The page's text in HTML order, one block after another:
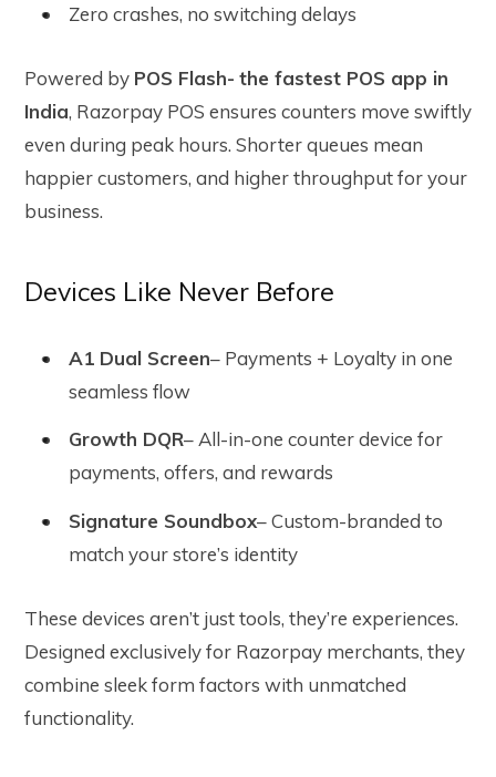
Zero crashes, no switching delays
Powered by POS Flash- the fastest POS app in
India, Razorpay POS ensures counters move swiftly
even during peak hours. Shorter queues mean
happier customers, and higher throughput for your
business.
Devices Like Never Before
A1 Dual Screen– Payments + Loyalty in one
seamless flow
Growth DQR– All-in-one counter device for
payments, offers, and rewards
Signature Soundbox– Custom-branded to
match your store’s identity
These devices aren’t just tools, they’re experiences.
Designed exclusively for Razorpay merchants, they
combine sleek form factors with unmatched
functionality.